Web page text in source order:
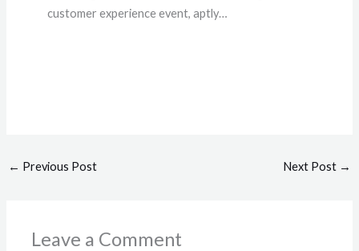
customer experience event, aptly…
← Previous Post Next Post →
Leave a Comment